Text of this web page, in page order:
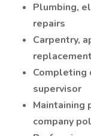
Plumbing,
repairs
Carpentry,
replacement
Completing
supervisor
Maintaining
company